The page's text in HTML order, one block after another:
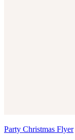
Party Christmas Flyer